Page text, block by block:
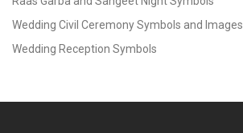
Wedding Civil Ceremony Symbols and Images
Wedding Reception Symbols